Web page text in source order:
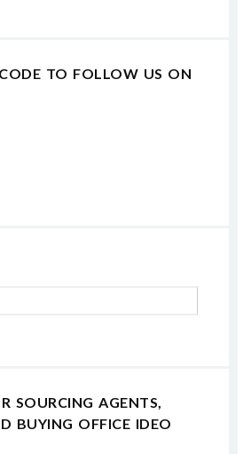
TO FOLLOW US ON
SOURCING AGENTS,
BUYING OFFICE IDEO